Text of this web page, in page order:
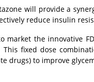
will provide a
reduce insulin
the innovative
This fixed dose
drugs) to improve